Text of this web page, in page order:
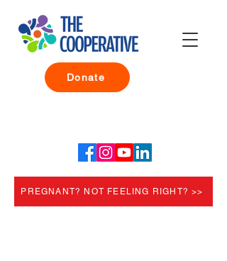
Donate
PREGNANT? NOT FEELING RIGHT? >>